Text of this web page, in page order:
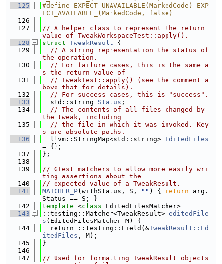
  125
#define EXPECT_UNAVAILABLE(MarkedCode) EXP
ECT_AVAILABLE_(MarkedCode, false)
  126
  127
// A helper class to represent the return
value of TweakWorkspaceTest::apply().
  128
struct TweakResult {
  129
// A string representation the status of
the operation.
  130
// For failure cases, this is the same a
s the return value of
  131
// TweakTest::apply() (see the comment a
bove that for details).
  132
// For success cases, this is "success".
  133
  std::string
Status ;
  134
// The contents of all files changed by
the tweak, including
  135
// the file in which it was invoked. Key
s are absolute paths.
  136
  llvm::StringMap<std::string>
EditedFiles
= {};
  137
};
  138
  139
// GTest matchers to allow more easily wri
ting assertions about the
  140
// expected value of a TweakResult.
  141
MATCHER_P(withStatus, S, "" ) { return arg.
Status == S; }
  142
template <class EditedFilesMatcher>
  143
::testing::Matcher<TweakResult> editedFile
s (EditedFilesMatcher M) {
  144
  return ::testing::Field(&
TweakResult::Ed
itedFiles , M);
  145
}
  146
  147
// Used for formatting TweakResult objects